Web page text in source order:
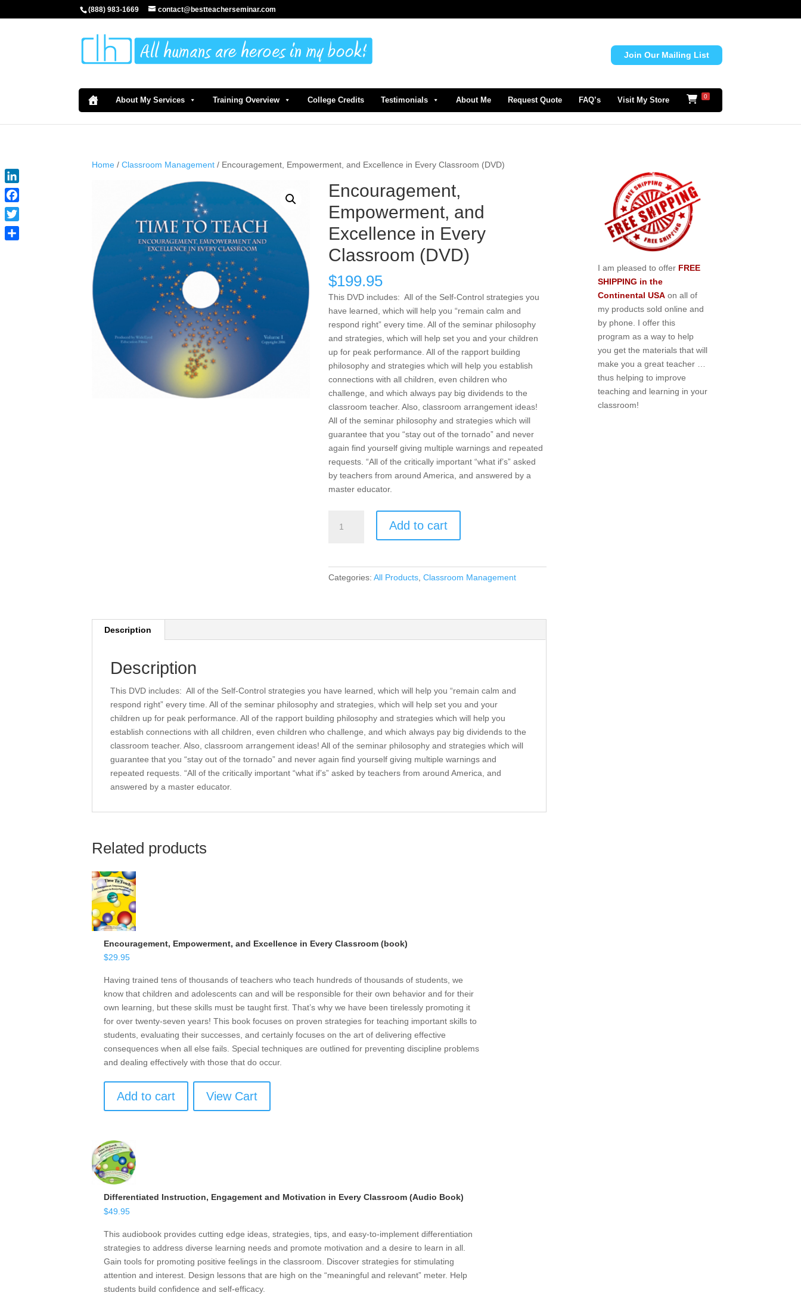
(888) 983-1669 contact@bestteacherseminar.com
Join Our Mailing List
About My Services Training Overview College Credits Testimonials About Me Request Quote FAQ’s Visit My Store 0
Home /Classroom Management / Encouragement, Empowerment, and Excellence in Every Classroom (DVD)
Encouragement,
Empowerment, and
Excellence in Every
Classroom (DVD)
$199.95
This DVD includes: All of the Self-Control strategies you
have learned, which will help you “remain calm and
respond right” every time. All of the seminar philosophy
and strategies, which will help set you and your children
up for peak performance. All of the rapport building
philosophy and strategies which will help you establish
connections with all children, even children who
challenge, and which always pay big dividends to the
classroom teacher. Also, classroom arrangement ideas!
All of the seminar philosophy and strategies which will
guarantee that you “stay out of the tornado” and never
again find yourself giving multiple warnings and repeated
requests. “All of the critically important “what if’s” asked
by teachers from around America, and answered by a
master educator.
Empowerment,
Every
Add to cart
Categories: All Products, Classroom Management
Description
Description
This DVD includes: All of the Self-Control strategies you have learned, which will help you “remain calm and
respond right” every time. All of the seminar philosophy and strategies, which will help set you and your
children up for peak performance. All of the rapport building philosophy and strategies which will help you
establish connections with all children, even children who challenge, and which always pay big dividends to the
classroom teacher. Also, classroom arrangement ideas! All of the seminar philosophy and strategies which will
guarantee that you “stay out of the tornado” and never again find yourself giving multiple warnings and
repeated requests. “All of the critically important “what if’s” asked by teachers from around America, and
answered by a master educator.
Related products
Encouragement, Empowerment, and Excellence in Every Classroom (book)
$29.95
Having trained tens of thousands of teachers who teach hundreds of thousands of students, we
know that children and adolescents can and will be responsible for their own behavior and for their
own learning, but these skills must be taught first. That’s why we have been tirelessly promoting it
for over twenty-seven years! This book focuses on proven strategies for teaching important skills to
students, evaluating their successes, and certainly focuses on the art of delivering effective
consequences when all else fails. Special techniques are outlined for preventing discipline problems
and dealing effectively with those that do occur.
Add to cart View Cart
Differentiated Instruction, Engagement and Motivation in Every Classroom (Audio Book)
$49.95
This audiobook provides cutting edge ideas, strategies, tips, and easy-to-implement differentiation
strategies to address diverse learning needs and promote motivation and a desire to learn in all.
Gain tools for promoting positive feelings in the classroom. Discover strategies for stimulating
attention and interest. Design lessons that are high on the “meaningful and relevant” meter. Help
students build confidence and self-efficacy.
I am pleased to offer FREE
SHIPPING in the
Continental USA on all of
my products sold online and
by phone. I offer this
program as a way to help
you get the materials that will
make you a great teacher …
thus helping to improve
teaching and learning in your
classroom!
LinkedIn
Facebook
Twitter